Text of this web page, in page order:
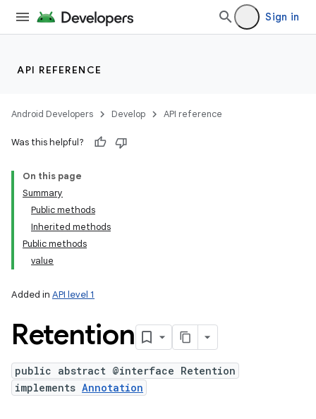
Sign in
API REFERENCE
Android Developers Develop API reference
Was this helpful?
On this page
Summary
Public methods
Inherited methods
Public methods
value
Added in API level 1
Retention
public abstract @interface Retention
implements Annotation